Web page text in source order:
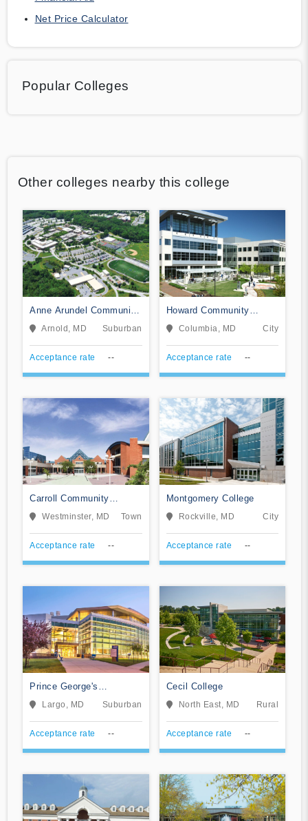
Net Price Calculator
Popular Colleges
Other colleges nearby this college
Anne Arundel Community
College
Arnold, MD Suburban
Acceptance rate --
Howard Community
CollegeColumbia, MD City
Acceptance rate --
Carroll Community
College
Westminster, MD Town
Acceptance rate --
Montgomery College
Rockville, MD City
Acceptance rate --
Prince George's
Community College
Largo, MD Suburban
Acceptance rate --
Cecil College
North East, MD Rural
Acceptance rate --